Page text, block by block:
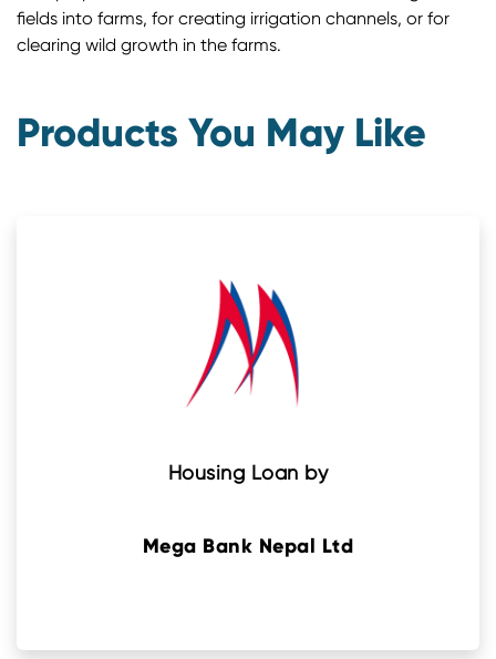
fields into farms, for creating irrigation channels, or for
clearing wild growth in the farms.
Products You May Like
Housing Loan by
Mega Bank Nepal Ltd